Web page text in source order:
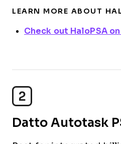
LEARN MORE ABOUT
Check out HaloPSA
2
Datto Autotask